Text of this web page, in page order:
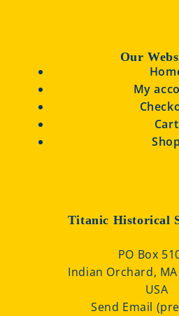
Our
My
Cart
Titanic Historical
PO Box
Indian Orchard,
USA
Send Email